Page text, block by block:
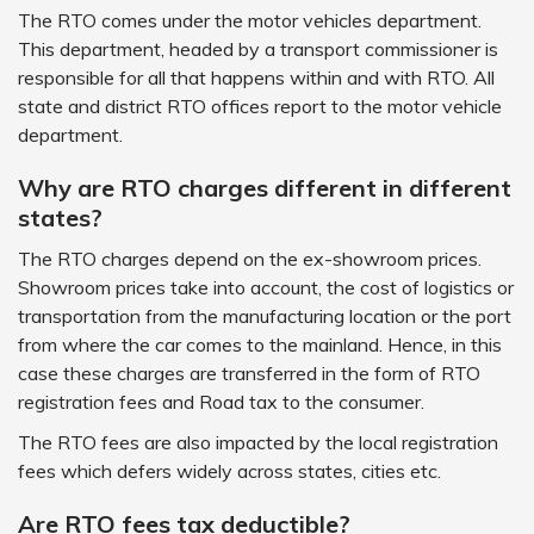
The RTO comes under the motor vehicles department.
This department, headed by a transport commissioner is
responsible for all that happens within and with RTO. All
state and district RTO offices report to the motor vehicle
department.
Why are RTO charges different in different
states?
The RTO charges depend on the ex-showroom prices.
Showroom prices take into account, the cost of logistics or
transportation from the manufacturing location or the port
from where the car comes to the mainland. Hence, in this
case these charges are transferred in the form of RTO
registration fees and Road tax to the consumer.
The RTO fees are also impacted by the local registration
fees which defers widely across states, cities etc.
Are RTO fees tax deductible?